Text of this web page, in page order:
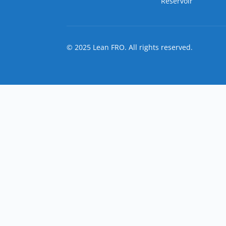
© 2025 Lean FRO. All rights reserved.